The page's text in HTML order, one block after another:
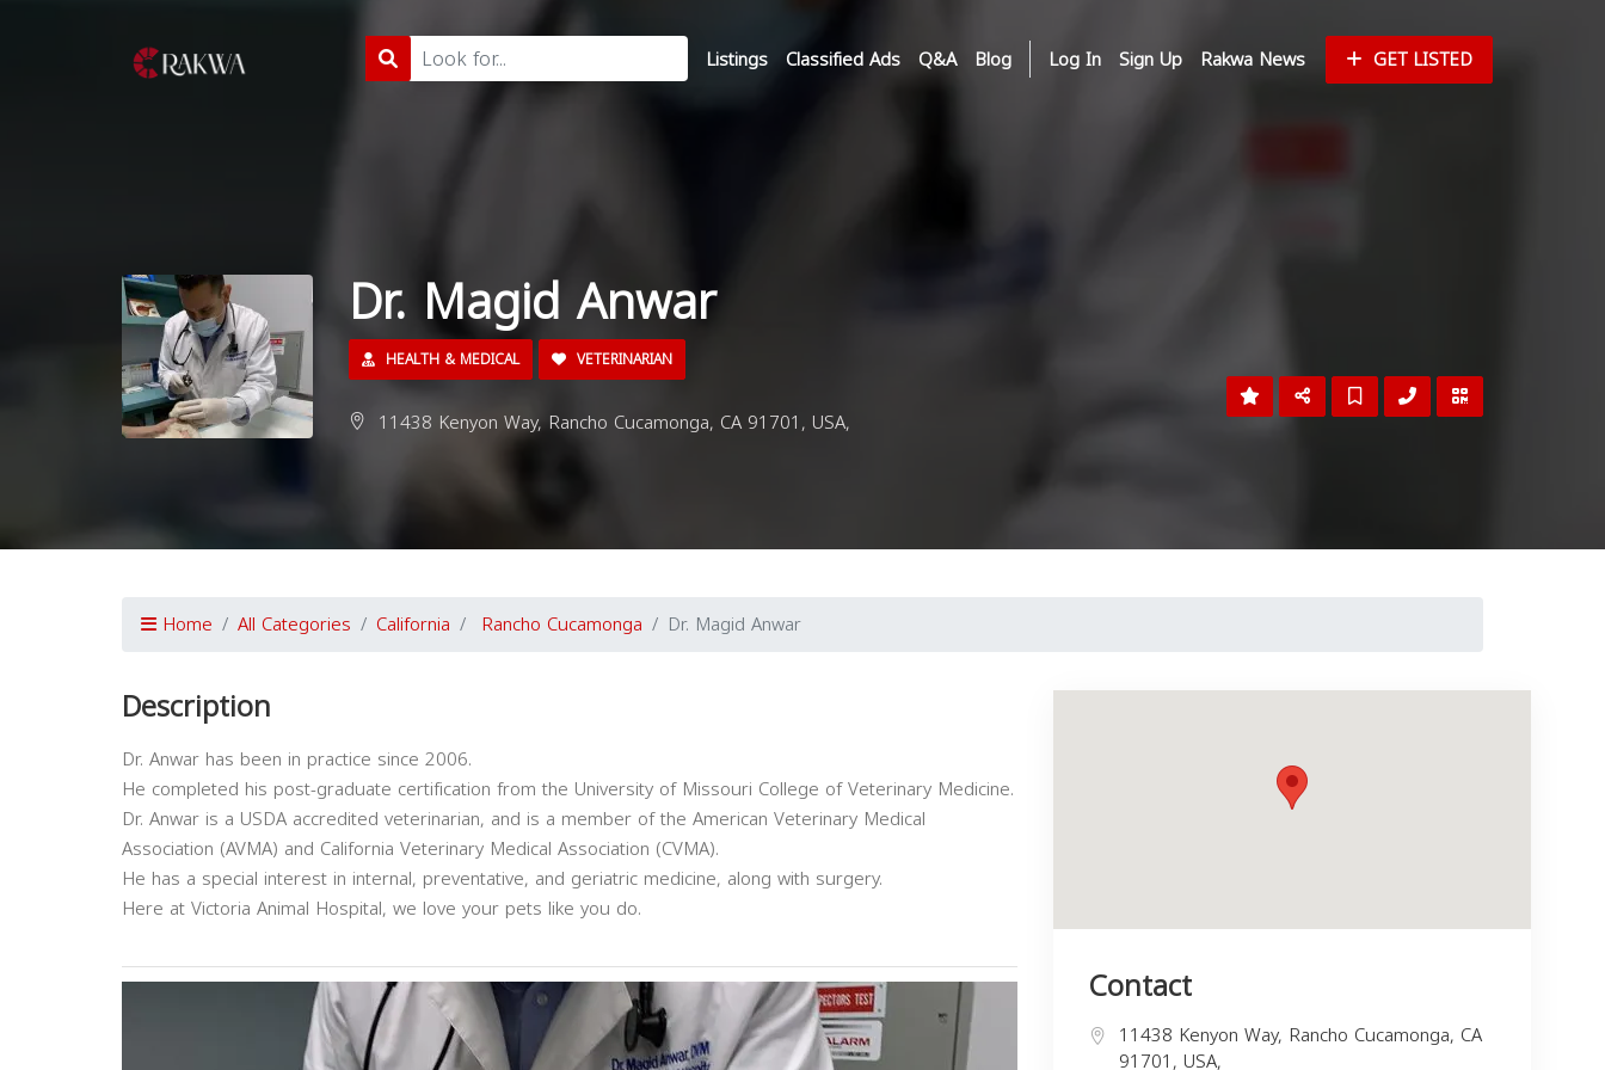
Listings Classified Ads Q&A Blog Log In Sign Up Rakwa News GET LISTED
Dr. Magid Anwar
HEALTH & MEDICAL VETERINARIAN
11438 Kenyon Way, Rancho Cucamonga, CA 91701, USA,
Home All Categories California Rancho Cucamonga Dr. Magid Anwar
Description
Dr. Anwar has been in practice since 2006.
He completed his post-graduate certification from the University of Missouri College of Veterinary Medicine.
Dr. Anwar is a USDA accredited veterinarian, and is a member of the American Veterinary Medical
Association (AVMA) and California Veterinary Medical Association (CVMA).
He has a special interest in internal, preventative, and geriatric medicine, along with surgery.
Here at Victoria Animal Hospital, we love your pets like you do.
Contact
11438 Kenyon Way, Rancho Cucamonga, CA
91701, USA,